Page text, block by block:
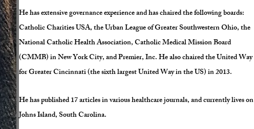
He has extensive governance experience and has chaired the following boards:
Catholic Charities USA, the Urban League of Greater Southwestern Ohio, the
National Catholic Health Association, Catholic Medical Mission Board
(CMMB) in New York City, and Premier, Inc. He also chaired the United Way
for Greater Cincinnati (the sixth largest United Way in the US) in 2013.
He has published 17 articles in various healthcare journals, and currently lives on
Johns Island, South Carolina.